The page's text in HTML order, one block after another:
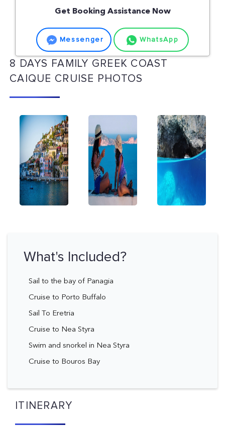
Get Booking Assistance Now
Messenger WhatsApp
8 DAYS FAMILY GREEK COAST
CAIQUE CRUISE PHOTOS
What's Included?
Sail to the bay of Panagia
Cruise to Porto Buffalo
Sail To Eretria
Cruise to Nea Styra
Swim and snorkel in Nea Styra
Cruise to Bouros Bay
ITINERARY